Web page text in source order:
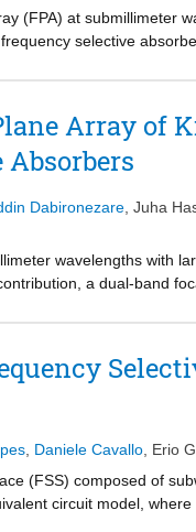
(FPA) at submillimeter
selective
a Fourier optics
Array of
Dabironezare Juha
wavelengths with
a dual-band
Two frequency
mode field
show a stable angular
hexagonal grid to
to a black body point
Daniele Cavallo Erio
(FSS) composed of
circuit model,